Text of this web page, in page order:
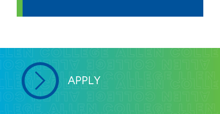
APPLY